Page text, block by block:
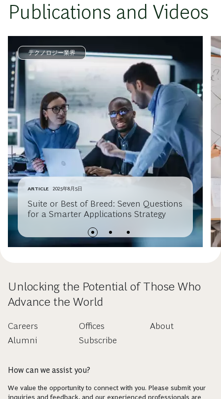
Publications and Videos
テクノロジー業界
ARTICLE 2025年8月5日
Suite or Best of Breed: Seven Questions
for a Smarter Applications Strategy
Unlocking the Potential of Those Who
Advance the World
Careers
Alumni
Offices
Subscribe
About
How can we assist you?
We value the opportunity to connect with you. Please submit your
inquiries and feedback, and our experienced professionals are